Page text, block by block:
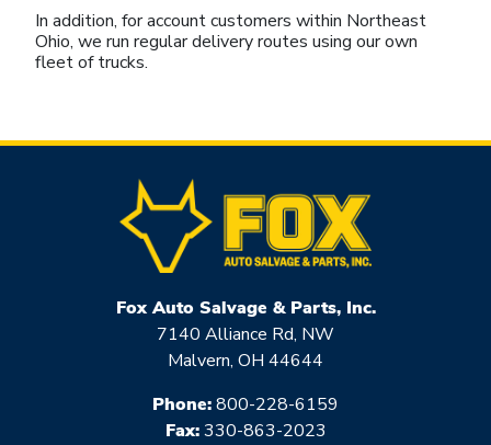
In addition, for account customers within Northeast
Ohio, we run regular delivery routes using our own
fleet of trucks.
Fox Auto Salvage & Parts, Inc.
7140 Alliance Rd, NW
Malvern, OH 44644
Phone:800-228-6159
Fax:330-863-2023